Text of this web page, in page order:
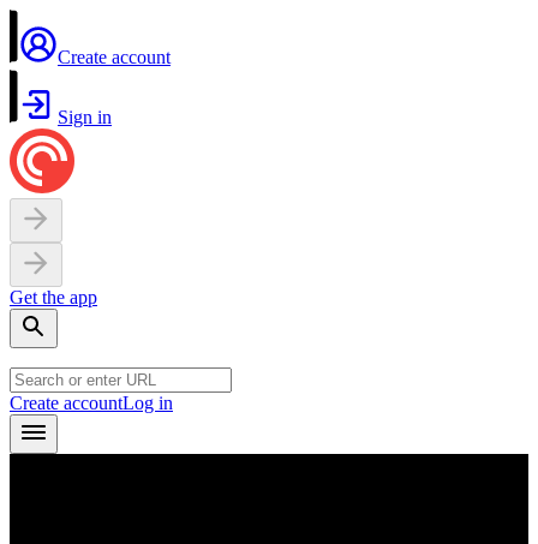
Create account
Sign in
Get the app
Create accountLog in